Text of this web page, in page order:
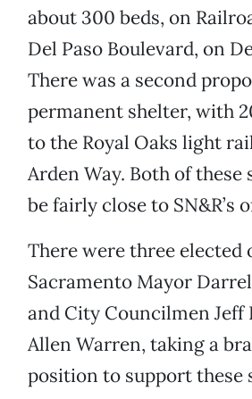
about 300 beds, on
Del Paso Boulevard, on
There was a second
permanent shelter, with
to the Royal Oaks light
Arden Way. Both of
be fairly close to SN&R’s
There were three elected
Sacramento Mayor
and City Councilmen Jeff
Allen Warren, taking a
position to support these